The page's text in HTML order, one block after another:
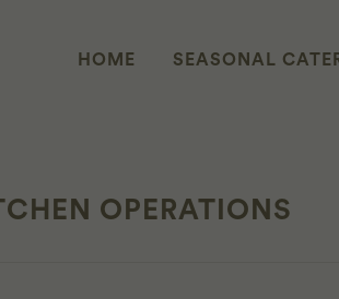
HOME SEASONAL
OPERATIONS